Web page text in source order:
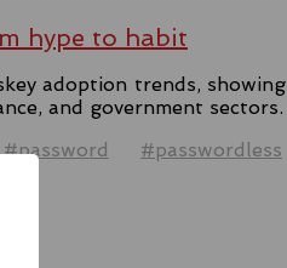
hype to habit
adoption trends, showing
and government sectors.
#password
#passwordless